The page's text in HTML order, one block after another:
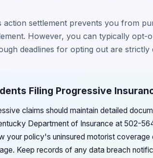
action settlement prevents you from
However, you can typically
deadlines for opting out are strictly
Filing Progressive
claims should maintain detailed
Department of Insurance at 502-
your policy's uninsured motorist
Keep records of any data breach